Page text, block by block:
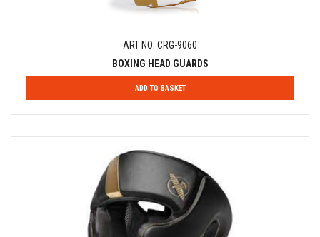
ART NO: CRG-9060
BOXING HEAD GUARDS
ADD TO BASKET